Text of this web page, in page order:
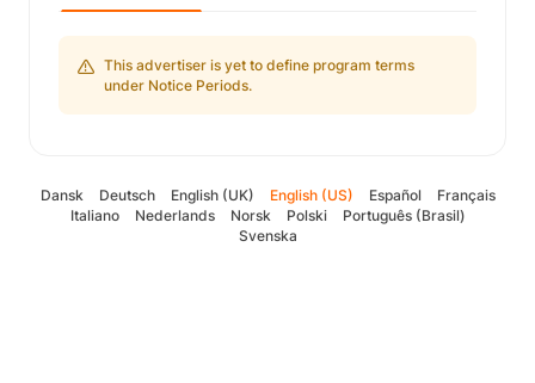
This advertiser is yet to define program terms
under Notice Periods.
Dansk Deutsch English (UK) English (US) Español
Français
Italiano
Nederlands Norsk Polski
Português (Brasil)
Svenska